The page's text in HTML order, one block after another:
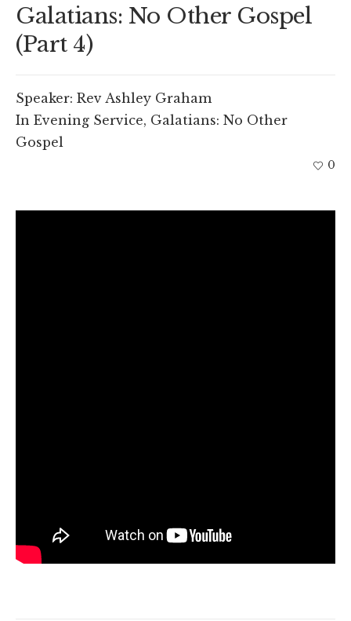
Galatians: No Other Gospel
(Part 4)
Speaker: Rev Ashley Graham
In Evening Service, Galatians: No Other
Gospel
0